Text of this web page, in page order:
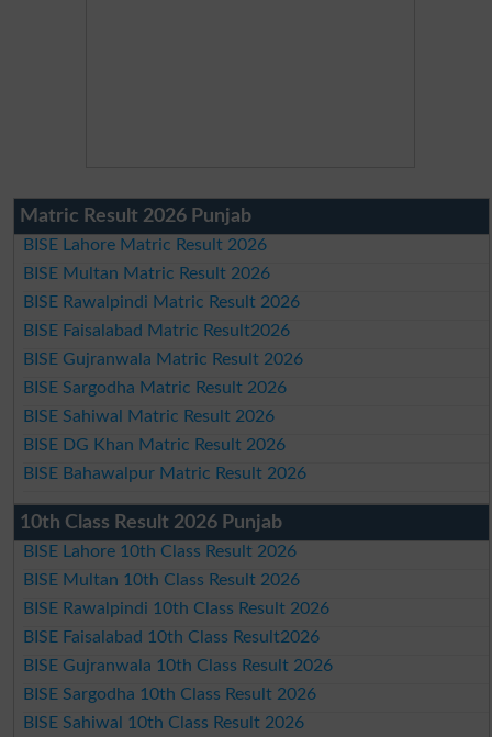
Matric Result 2026 Punjab
BISE Lahore Matric Result 2026
BISE Multan Matric Result 2026
BISE Rawalpindi Matric Result 2026
BISE Faisalabad Matric Result2026
BISE Gujranwala Matric Result 2026
BISE Sargodha Matric Result 2026
BISE Sahiwal Matric Result 2026
BISE DG Khan Matric Result 2026
BISE Bahawalpur Matric Result 2026
10th Class Result 2026 Punjab
BISE Lahore 10th Class Result 2026
BISE Multan 10th Class Result 2026
BISE Rawalpindi 10th Class Result 2026
BISE Faisalabad 10th Class Result2026
BISE Gujranwala 10th Class Result 2026
BISE Sargodha 10th Class Result 2026
BISE Sahiwal 10th Class Result 2026